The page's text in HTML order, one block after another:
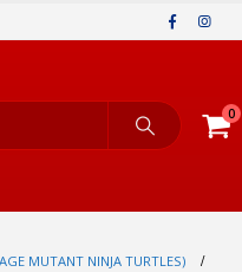
0
MUTANT NINJA TURTLES)